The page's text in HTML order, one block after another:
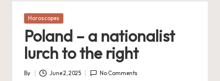
Posted
Horoscopes
Poland – a nationalist
lurch to the right
Posted
By June 2, 2025 No Comments